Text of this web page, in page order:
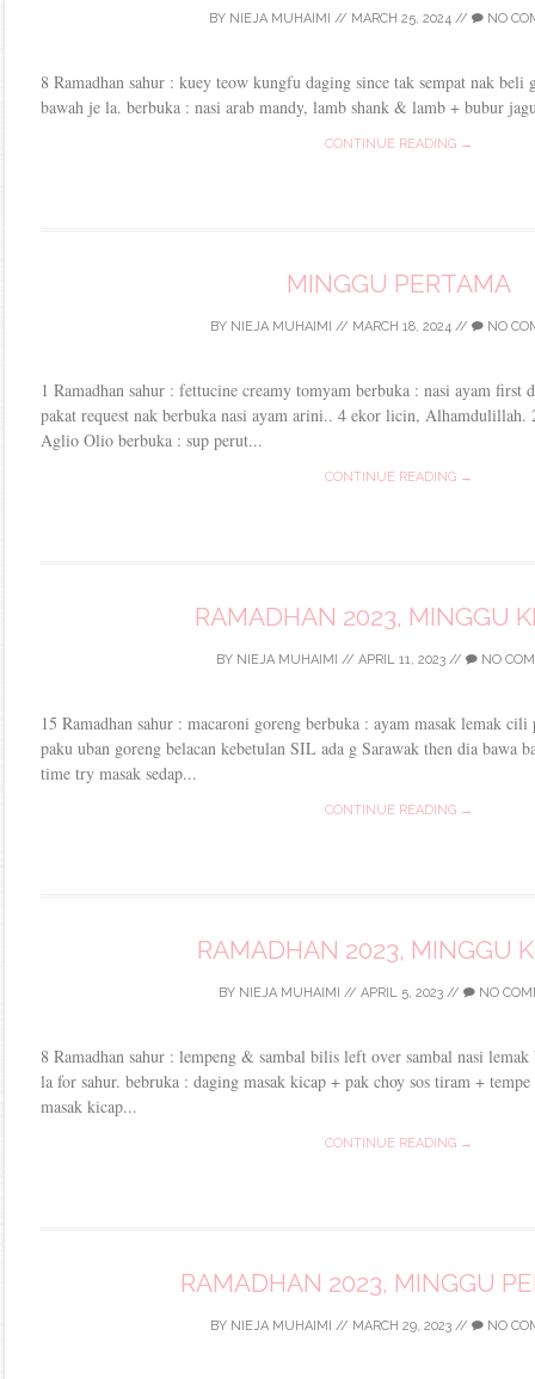
BY NIEJA MUHAIMI // MARCH 25, 2024 // NO
8 Ramadhan sahur : kuey teow kungfu daging since tak sempat nak beli
bawah je la. berbuka : nasi arab mandy, lamb shank & lamb + bubur
CONTINUE READING →
MINGGU PERTAMA
BY NIEJA MUHAIMI // MARCH 18, 2024// NO
1 Ramadhan sahur : fettucine creamy tomyam berbuka : nasi ayam first
pakat request nak berbuka nasi ayam arini.. 4 ekor licin, Alhamdulillah.
Aglio Olio berbuka : sup perut...
CONTINUE READING →
RAMADHAN 2023, MINGGU
BY NIEJA MUHAIMI // APRIL 11, 2023// NO
15 Ramadhan sahur : macaroni goreng berbuka : ayam masak lemak
paku uban goreng belacan kebetulan SIL ada g Sarawak then dia bawa
time try masak sedap...
CONTINUE READING →
RAMADHAN 2023, MINGGU
BY NIEJA MUHAIMI // APRIL 5, 2023// NO
8 Ramadhan sahur : lempeng & sambal bilis left over sambal nasi
la for sahur. bebruka : daging masak kicap + pak choy sos tiram +
masak kicap...
CONTINUE READING →
RAMADHAN 2023, MINGGU
BY NIEJA MUHAIMI // MARCH 29, 2023// NO